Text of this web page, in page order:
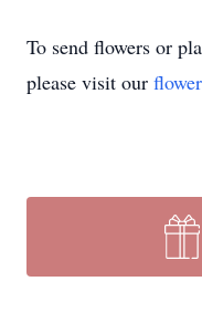
To send flowers or
please visit our